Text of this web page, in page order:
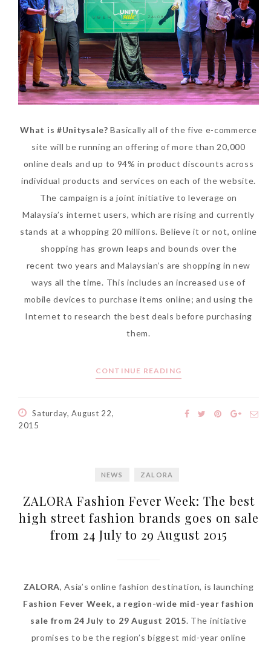
What is #Unitysale? Basically all of the five e-commerce
site will be running an offering of more than 20,000
online deals and up to 94% in product discounts across
individual products and services on each of the website.
The campaign is a joint initiative to leverage on
Malaysia’s internet users, which are rising and currently
stands at a whopping 20 millions. Believe it or not, online
shopping has grown leaps and bounds over the
recent two years and Malaysian’s are shopping in new
ways all the time. This includes an increased use of
mobile devices to purchase items online; and using the
Internet to research the best deals before purchasing
them.
CONTINUE READING
Saturday, August 22,
2015
NEWS ZALORA
ZALORA Fashion Fever Week: The best
high street fashion brands goes on sale
from 24 July to 29 August 2015
ZALORA, Asia’s online fashion destination, is launching
Fashion Fever Week, a region-wide mid-year fashion
sale from 24 July to 29 August 2015. The initiative
promises to be the region’s biggest mid-year online